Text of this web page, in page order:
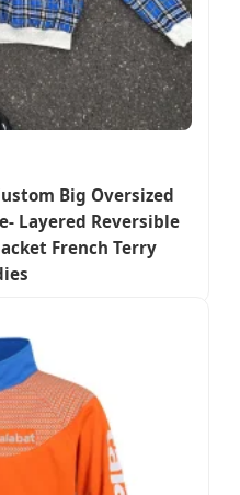
Big Oversized
Layered Reversible
French Terry